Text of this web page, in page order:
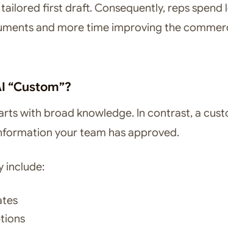
first draft. Consequently, reps spend
and more time improving the
“Custom”?
with broad knowledge. In contrast, a
your team has approved.
include: